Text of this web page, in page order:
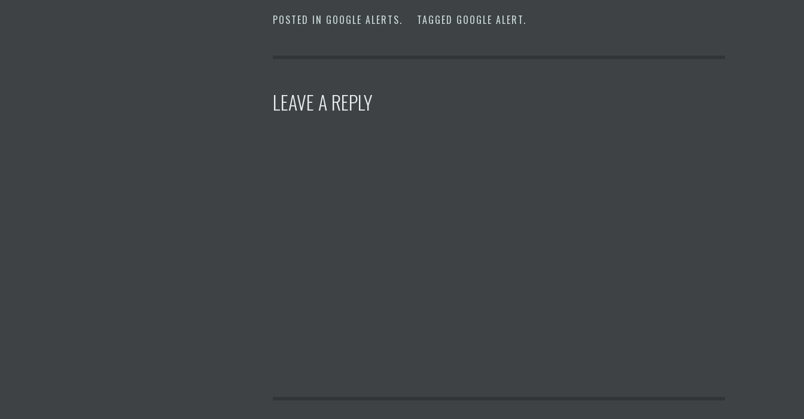
POSTED IN GOOGLE ALERTS. TAGGED GOOGLE ALERT.
LEAVE A REPLY